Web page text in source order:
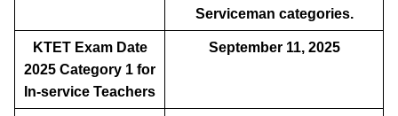
Serviceman categories.
KTET Exam Date
2025 Category 1 for
In-service Teachers
September 11, 2025